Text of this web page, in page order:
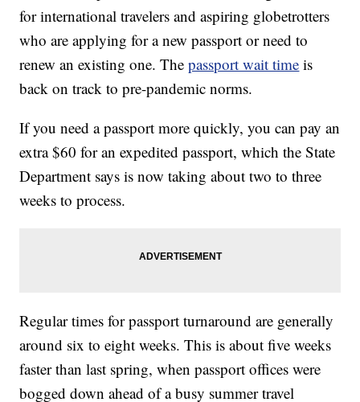
for international travelers and aspiring globetrotters
who are applying for a new passport or need to
renew an existing one. Thepassport wait time is
back on track to pre-pandemic norms.
If you need a passport more quickly, you can pay an
extra $60 for an expedited passport, which the State
Department says is now taking about two to three
weeks to process.
Regular times for passport turnaround are generally
around six to eight weeks. This is about five weeks
faster than last spring, when passport offices were
bogged down ahead of a busy summer travel